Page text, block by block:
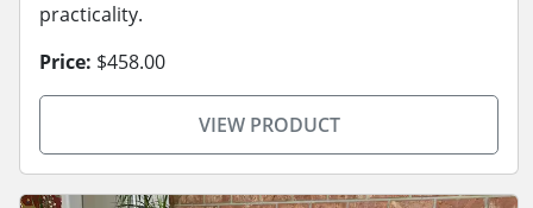
practicality.
Price: $458.00
VIEW PRODUCT